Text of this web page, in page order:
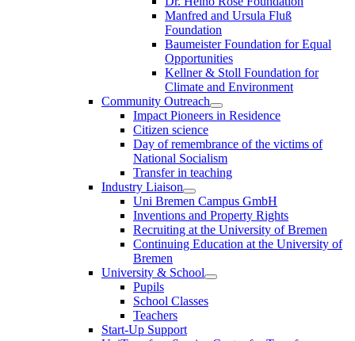
Manfred and Ursula Fluß
Foundation
Baumeister Foundation for Equal
Opportunities
Kellner & Stoll Foundation for
Climate and Environment
Community Outreach
Impact Pioneers in Residence
Citizen science
Day of remembrance of the victims of
National Socialism
Transfer in teaching
Industry Liaison
Uni Bremen Campus GmbH
Inventions and Property Rights
Recruiting at the University of Bremen
Continuing Education at the University of
Bremen
University & School
Pupils
School Classes
Teachers
Start-Up Support